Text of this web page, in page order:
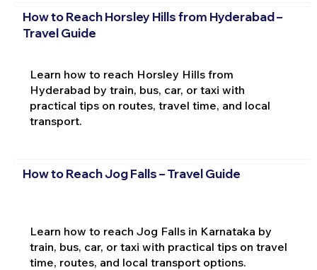
How to Reach Horsley Hills from Hyderabad –
Travel Guide
Learn how to reach Horsley Hills from
Hyderabad by train, bus, car, or taxi with
practical tips on routes, travel time, and local
transport.
How to Reach Jog Falls – Travel Guide
Learn how to reach Jog Falls in Karnataka by
train, bus, car, or taxi with practical tips on travel
time, routes, and local transport options.